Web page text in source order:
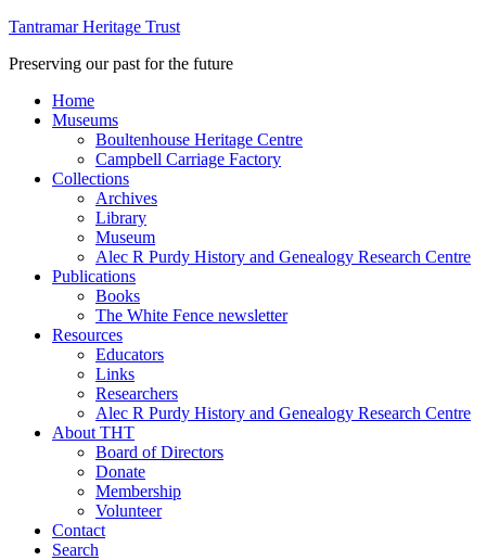
Tantramar Heritage Trust
Preserving our past for the future
Home
Museums
Boultenhouse Heritage Centre
Campbell Carriage Factory
Collections
Archives
Library
Museum
Alec R Purdy History and Genealogy Research Centre
Publications
Books
The White Fence newsletter
Resources
Educators
Links
Researchers
Alec R Purdy History and Genealogy Research Centre
About THT
Board of Directors
Donate
Membership
Volunteer
Contact
Search